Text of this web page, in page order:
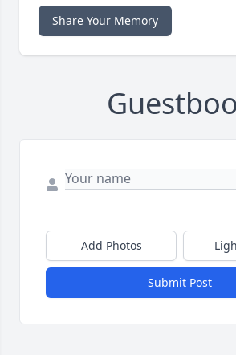
Share Your Memory
Add Photos
Submit Post